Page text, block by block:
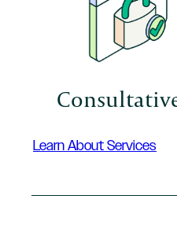
Learn About Services